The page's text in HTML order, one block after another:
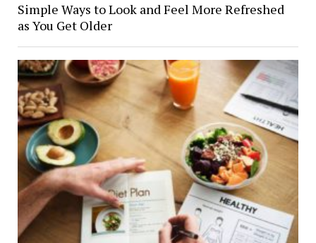
Simple Ways to Look and Feel More Refreshed
as You Get Older